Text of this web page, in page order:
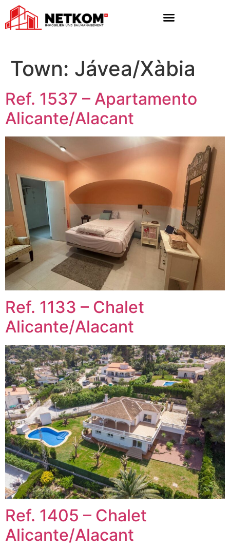
Town: Jávea/Xàbia
Ref. 1537 – Apartamento
Alicante/Alacant
Ref. 1133 – Chalet
Alicante/Alacant
Ref. 1405 – Chalet
Alicante/Alacant